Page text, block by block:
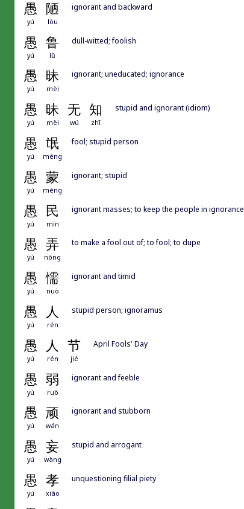
愚 陋
yú lòu
ignorant and backward
愚 鲁
yú lǔ
dull-witted; foolish
愚 昧
yú mèi
ignorant; uneducated; ignorance
愚 昧 无 知
yú mèi wú zhī
stupid and ignorant (idiom)
愚 氓
yú méng
fool; stupid person
愚 蒙
yú méng
ignorant; stupid
愚 民
yú mín
ignorant masses; to keep the people in ignorance
愚 弄
yú nòng
to make a fool out of; to fool; to dupe
愚 懦
yú nuò
ignorant and timid
愚 人
yú rén
stupid person; ignoramus
愚 人 节
yú rén jié
April Fools' Day
愚 弱
yú ruò
ignorant and feeble
愚 顽
yú wán
ignorant and stubborn
愚 妄
yú wàng
stupid and arrogant
愚 孝
yú xiào
unquestioning filial piety